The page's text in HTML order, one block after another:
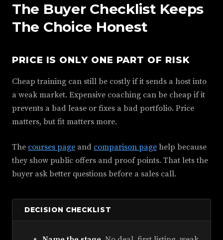
The Buyer Checklist Keeps
The Choice Honest
PRICE IS ONLY ONE PART OF RISK
Cheap training can still be costly if it sends a host into
a weak market. Expensive coaching can be cheap if it
prevents a bad lease or fixes a bad portfolio. Price
matters, but fit matters more.
The courses page and comparison page help because
they show public offers and proof points. That lets the
buyer ask better questions before a sales call.
DECISION CHECKLIST